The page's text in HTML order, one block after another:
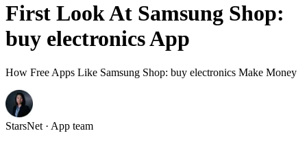
First Look At Samsung Shop:
buy electronics App
How Free Apps Like Samsung Shop: buy electronics Make Money
StarsNet · App team